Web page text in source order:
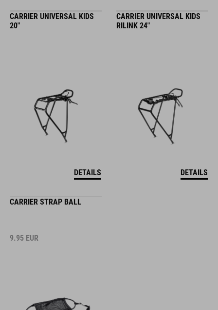
CARRIER UNIVERSAL KIDS
20"
DETAILS
CARRIER UNIVERSAL KIDS
RILINK 24"
DETAILS
CARRIER STRAP BALL
9.95 EUR